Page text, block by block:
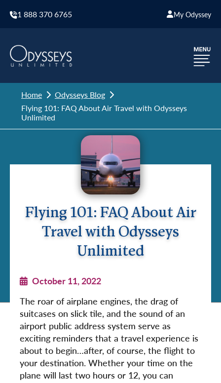
1 888 370 6765 My Odyssey
Home
Odysseys Blog
Flying 101: FAQ About Air Travel with Odysseys
Unlimited
Flying 101: FAQ About Air
Travel with Odysseys
Unlimited
October 11, 2022
The roar of airplane engines, the drag of
suitcases on slick tile, and the sound of an
airport public address system serve as
exciting reminders that a travel experience is
about to begin…after, of course, the flight to
your destination. Whether your time on the
plane will last two hours or 12, you can